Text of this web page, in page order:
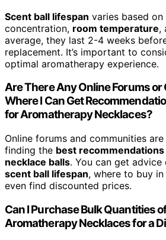
Scent ball lifespan varies based
concentration, room temperature,
average, they last 2-4 weeks
replacement. It’s important to
optimal aromatherapy experience.
Are There Any Online Forums
Where I Can Get
for Aromatherapy Necklaces?
Online forums and communities
finding the best recommendations
necklace balls. You can get
scent ball lifespan, where to buy
even find discounted prices.
Can I Purchase Bulk Quantities
Aromatherapy Necklaces for a